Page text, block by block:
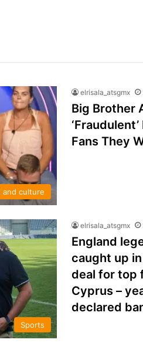
and culture
elrisala_atsgmx
Big Brother
Fans They
Sports
elrisala_atsgmx
England
caught up in
deal for top
Cyprus –
declared